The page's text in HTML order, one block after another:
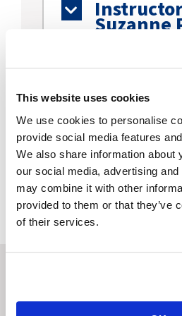
This website uses cookies
We use cookies to personalise
provide social media features
We also share information about
our social media, advertising
may combine it with other
provided to them or that they’ve
of their services.
Suzanne
Pamela
Kramer,